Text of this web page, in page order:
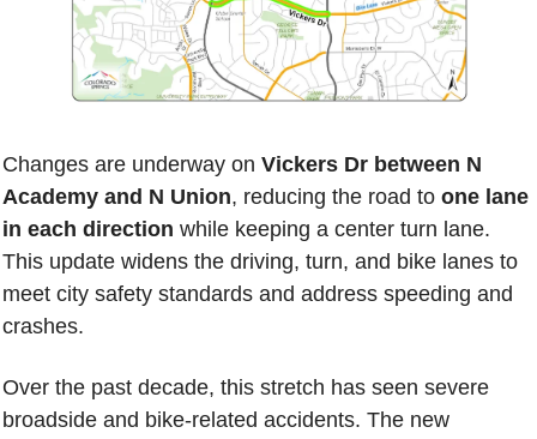
Changes are underway on Vickers Dr between N
Academy and N Union, reducing the road to one lane
in each direction while keeping a center turn lane.
This update widens the driving, turn, and bike lanes to
meet city safety standards and address speeding and
crashes.
Over the past decade, this stretch has seen severe
broadside and bike-related accidents. The new